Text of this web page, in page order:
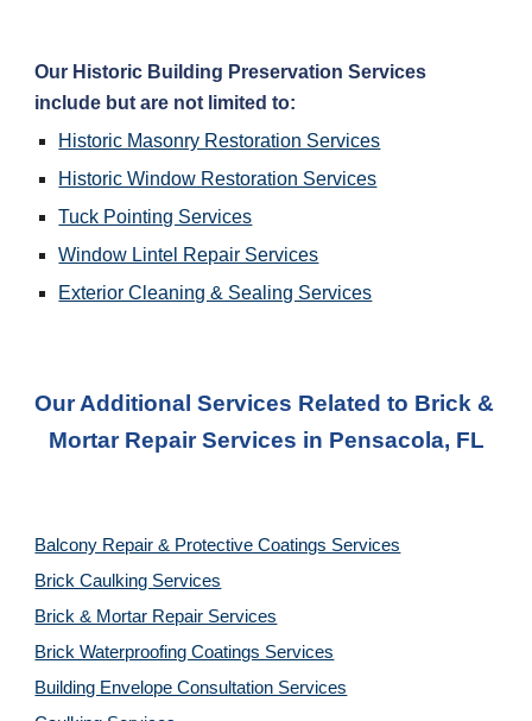
Our Historic Building Preservation Services
include but are not limited to:
Historic Masonry Restoration Services
Historic Window Restoration Services
Tuck Pointing Services
Window Lintel Repair Services
Exterior Cleaning & Sealing Services
Our Additional Services Related to Brick &
Mortar Repair Services in Pensacola, FL
Balcony Repair & Protective Coatings Services
Brick Caulking Services
Brick & Mortar Repair Services
Brick Waterproofing Coatings Services
Building Envelope Consultation Services